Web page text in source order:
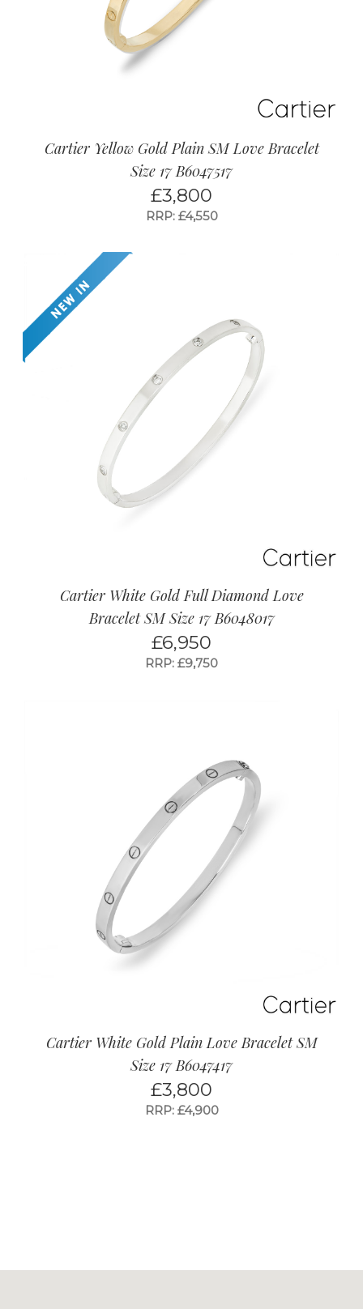
Cartier Yellow Gold Plain SM Love Bracelet
Size 17 B6047517
£3,800
RRP: £4,550
Cartier White Gold Full Diamond Love
Bracelet SM Size 17 B6048017
£6,950
RRP: £9,750
Cartier White Gold Plain Love Bracelet SM
Size 17 B6047417
£3,800
RRP: £4,900